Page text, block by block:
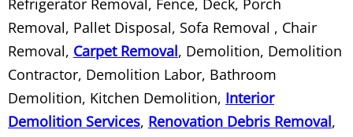
Scrap Metal Recycling
Sectional Couch Removal
Shed Demolition
Refrigerator Removal, Fence, Deck, Porch
Removal, Pallet Disposal, Sofa Removal , Chair
Removal, Carpet Removal, Demolition, Demolition
Contractor, Demolition Labor, Bathroom
Demolition, Kitchen Demolition, Interior
Demolition Services, Renovation Debris Removal,